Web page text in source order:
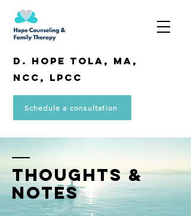
D. Hope Tola, MA,
NCC, LPCC
Schedule a consultation
THOUGHTS &
NOTES